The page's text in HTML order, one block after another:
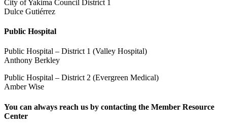
City of Yakima Council District 1
Dulce Gutiérrez
Public Hospital
Public Hospital – District 1 (Valley Hospital)
Anthony Berkley
Public Hospital – District 2 (Evergreen Medical)
Amber Wise
You can always reach us by contacting the Member Resource
Center